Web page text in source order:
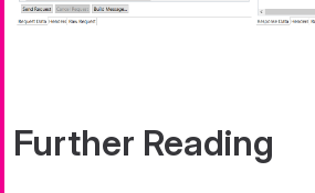
Further Reading